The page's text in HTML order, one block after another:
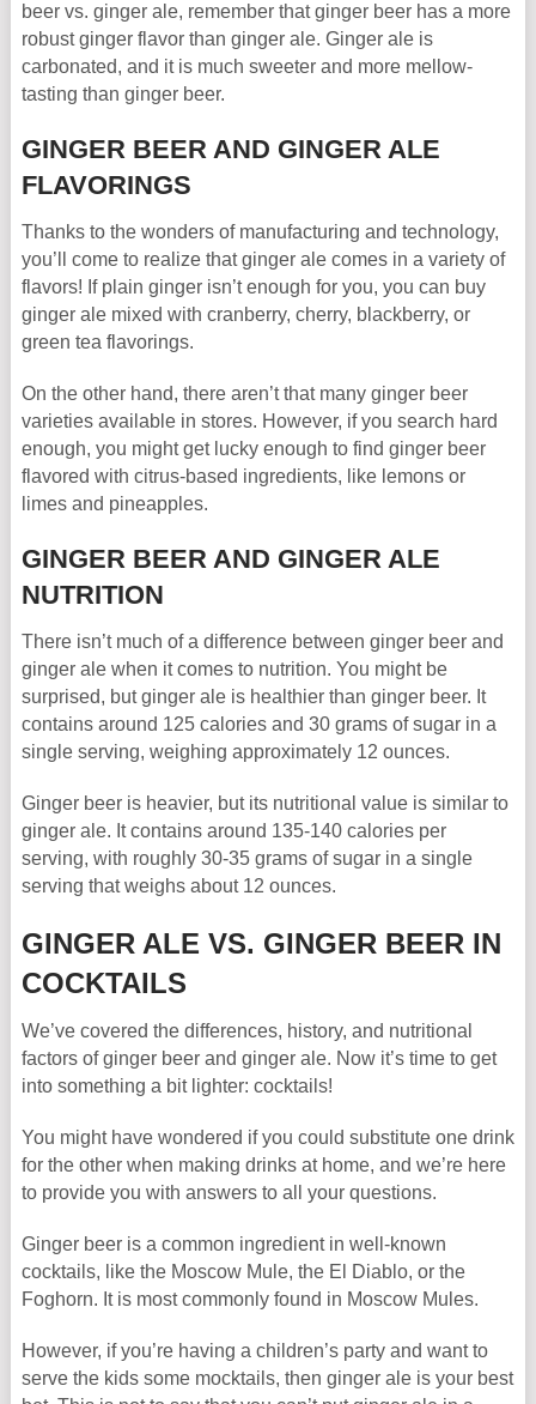
beer vs. ginger ale, remember that ginger beer has a more
robust ginger flavor than ginger ale. Ginger ale is
carbonated, and it is much sweeter and more mellow-
tasting than ginger beer.
GINGER BEER AND GINGER ALE
FLAVORINGS
Thanks to the wonders of manufacturing and technology,
you’ll come to realize that ginger ale comes in a variety of
flavors! If plain ginger isn’t enough for you, you can buy
ginger ale mixed with cranberry, cherry, blackberry, or
green tea flavorings.
On the other hand, there aren’t that many ginger beer
varieties available in stores. However, if you search hard
enough, you might get lucky enough to find ginger beer
flavored with citrus-based ingredients, like lemons or
limes and pineapples.
GINGER BEER AND GINGER ALE
NUTRITION
There isn’t much of a difference between ginger beer and
ginger ale when it comes to nutrition. You might be
surprised, but ginger ale is healthier than ginger beer. It
contains around 125 calories and 30 grams of sugar in a
single serving, weighing approximately 12 ounces.
Ginger beer is heavier, but its nutritional value is similar to
ginger ale. It contains around 135-140 calories per
serving, with roughly 30-35 grams of sugar in a single
serving that weighs about 12 ounces.
GINGER ALE VS. GINGER BEER IN
COCKTAILS
We’ve covered the differences, history, and nutritional
factors of ginger beer and ginger ale. Now it’s time to get
into something a bit lighter: cocktails!
You might have wondered if you could substitute one drink
for the other when making drinks at home, and we’re here
to provide you with answers to all your questions.
Ginger beer is a common ingredient in well-known
cocktails, like the Moscow Mule, the El Diablo, or the
Foghorn. It is most commonly found in Moscow Mules.
However, if you’re having a children’s party and want to
serve the kids some mocktails, then ginger ale is your best